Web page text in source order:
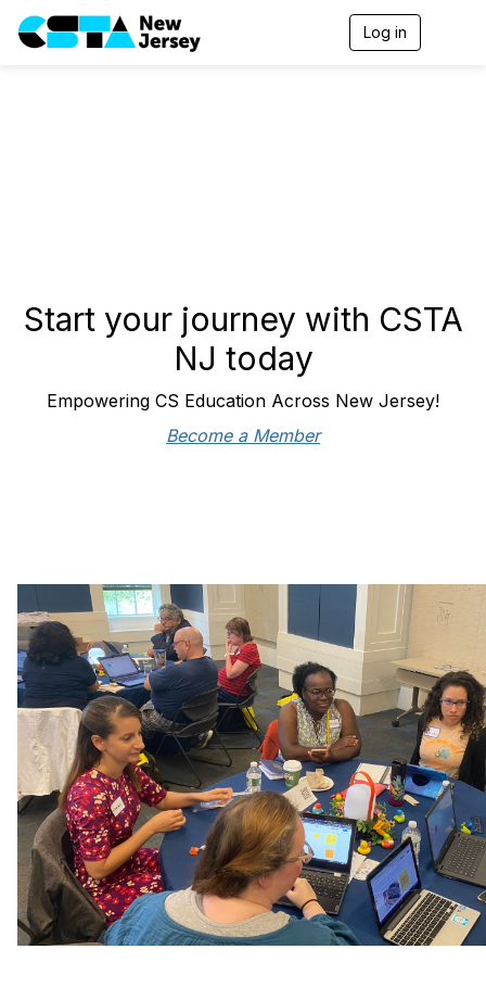
Log in
o
n
Start your journey with CSTA
NJ today
Empowering CS Education Across New Jersey!
Become a Member